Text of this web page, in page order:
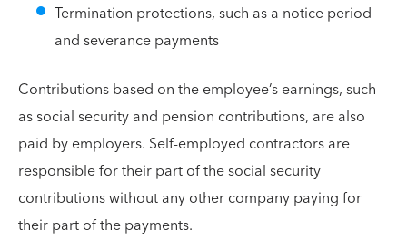
Termination protections, such as a notice period
and severance payments
Contributions based on the employee’s earnings, such
as social security and pension contributions, are also
paid by employers. Self-employed contractors are
responsible for their part of the social security
contributions without any other company paying for
their part of the payments.